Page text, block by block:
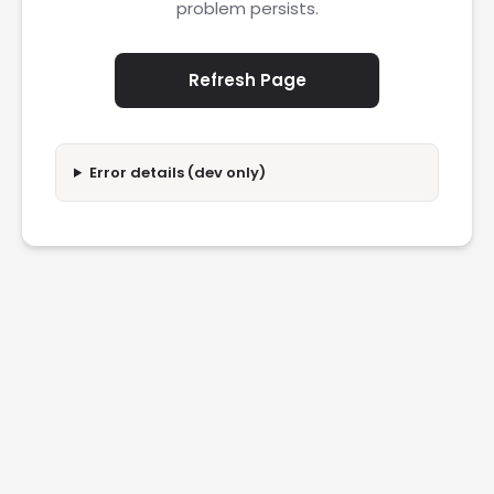
problem persists.
Refresh Page
Error details (dev only)